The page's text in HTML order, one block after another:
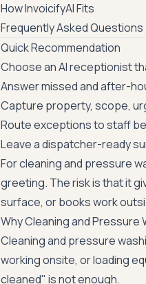
How InvoicifyAI Fits
Frequently Asked Questions
Quick Recommendation
Choose an AI receptionist
Answer missed and after-
Capture property, scope,
Route exceptions to staff
Leave a dispatcher-ready
For cleaning and pressure
greeting. The risk is that it
surface, or books work
Why Cleaning and Pressure
Cleaning and pressure
working onsite, or loading
cleaned" is not enough.